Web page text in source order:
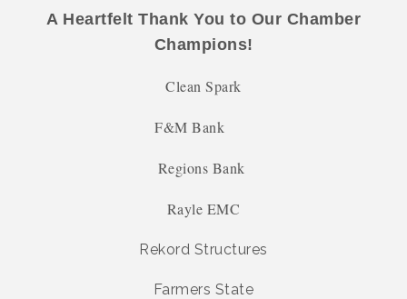
A Heartfelt Thank You to Our Chamber
Champions!
Clean Spark
F&M Bank
Regions Bank
Rayle EMC
Rekord Structures
Farmers State